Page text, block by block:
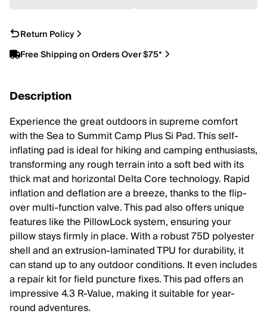
Return Policy
Free Shipping on Orders Over $75*
Description
Experience the great outdoors in supreme comfort
with the Sea to Summit Camp Plus Si Pad. This self-
inflating pad is ideal for hiking and camping enthusiasts,
transforming any rough terrain into a soft bed with its
thick mat and horizontal Delta Core technology. Rapid
inflation and deflation are a breeze, thanks to the flip-
over multi-function valve. This pad also offers unique
features like the PillowLock system, ensuring your
pillow stays firmly in place. With a robust 75D polyester
shell and an extrusion-laminated TPU for durability, it
can stand up to any outdoor conditions. It even includes
a repair kit for field puncture fixes. This pad offers an
impressive 4.3 R-Value, making it suitable for year-
round adventures.